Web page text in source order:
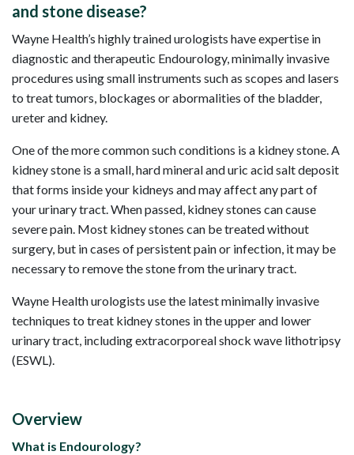
and stone disease?
Wayne Health’s highly trained urologists have expertise in
diagnostic and therapeutic Endourology, minimally invasive
procedures using small instruments such as scopes and lasers
to treat tumors, blockages or abormalities of the bladder,
ureter and kidney.
One of the more common such conditions is a kidney stone. A
kidney stone is a small, hard mineral and uric acid salt deposit
that forms inside your kidneys and may affect any part of
your urinary tract. When passed, kidney stones can cause
severe pain. Most kidney stones can be treated without
surgery, but in cases of persistent pain or infection, it may be
necessary to remove the stone from the urinary tract.
Wayne Health urologists use the latest minimally invasive
techniques to treat kidney stones in the upper and lower
urinary tract, including extracorporeal shock wave lithotripsy
(ESWL).
Overview
What is Endourology?